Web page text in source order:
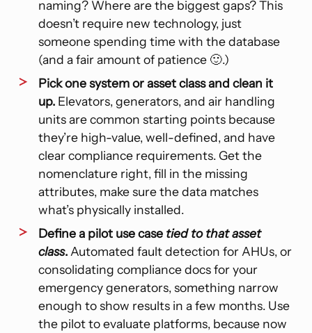
naming? Where are the biggest gaps? This
doesn’t require new technology, just
someone spending time with the database
(and a fair amount of patience 🙂.)
Pick one system or asset class and clean it
up. Elevators, generators, and air handling
units are common starting points because
they’re high-value, well-defined, and have
clear compliance requirements. Get the
nomenclature right, fill in the missing
attributes, make sure the data matches
what’s physically installed.
Define a pilot use case tied to that asset
class. Automated fault detection for AHUs, or
consolidating compliance docs for your
emergency generators, something narrow
enough to show results in a few months. Use
the pilot to evaluate platforms, because now